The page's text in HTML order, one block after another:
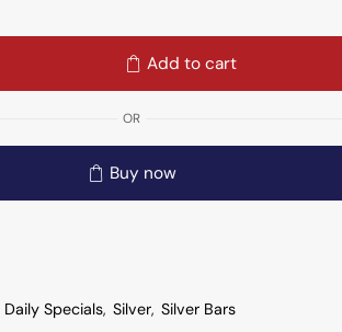
Add to cart
OR
Buy now
Daily Specials, Silver, Silver Bars